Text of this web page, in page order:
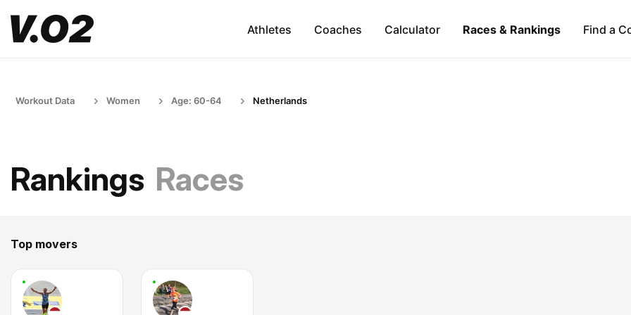
Athletes Coaches Calculator Races & Rankings Find a
Workout Data Women Age: 60-64 Netherlands
Rankings Races
Top movers